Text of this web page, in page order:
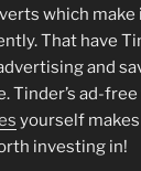
which
That have
and
Tinder’s ad-
yourself
investing in!